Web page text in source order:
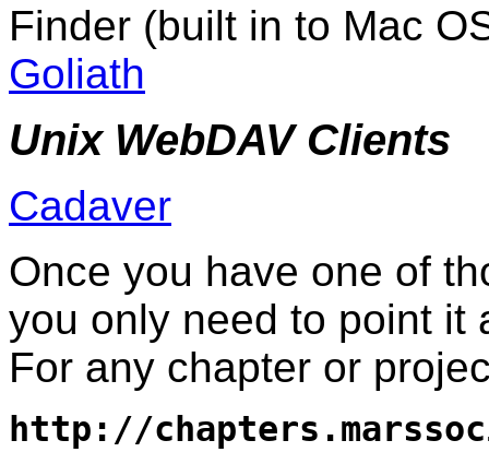
Finder (built in to Mac
Goliath
Unix WebDAV Clients
Cadaver
Once you have one of
you only need to point it
For any chapter or
http://